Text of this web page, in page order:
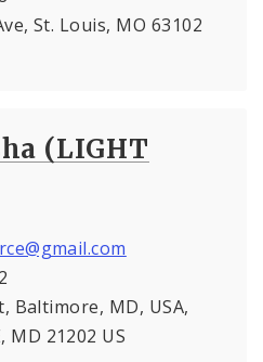
St. Louis, MO 63102
(LIGHT
Baltimore, MD, USA,
MD 21202 US